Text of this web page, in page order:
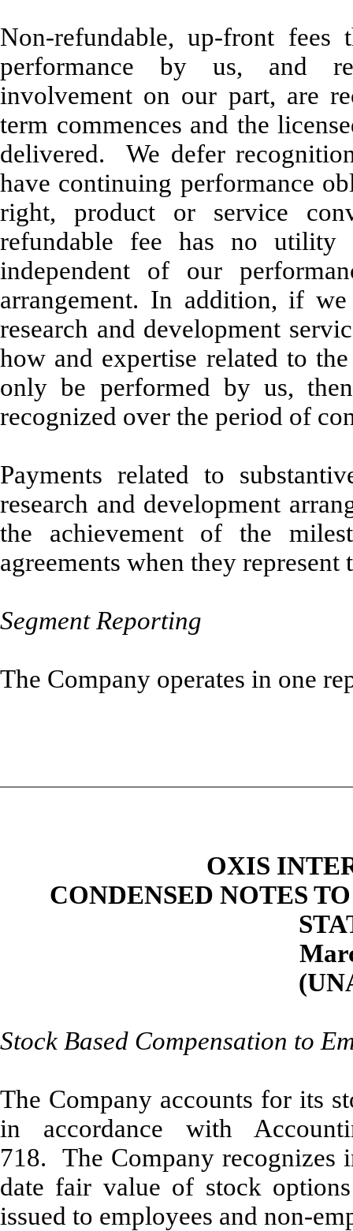
Non-refundable, up-front
performance by us, and
involvement on our part, are
term commences and the
delivered. We defer
have continuing performance
right, product or service
refundable fee has no utility
independent of our
arrangement. In addition, if
research and development
how and expertise related to
only be performed by us,
recognized over the period of
Payments related to
research and development
the achievement of the
agreements when they
Segment Reporting
The Company operates in one
OXIS
CONDENSED NOTES
Stock Based Compensation to
The Company accounts for its
in accordance with
718. The Company recognizes
date fair value of stock
issued to employees and non-